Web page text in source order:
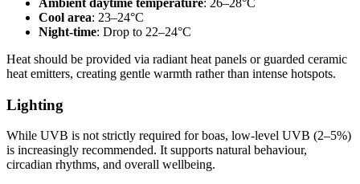
Ambient daytime temperature: 26–28°C
Cool area: 23–24°C
Night-time: Drop to 22–24°C
Heat should be provided via radiant heat panels or guarded ceramic
heat emitters, creating gentle warmth rather than intense hotspots.
Lighting
While UVB is not strictly required for boas, low-level UVB (2–5%)
is increasingly recommended. It supports natural behaviour,
circadian rhythms, and overall wellbeing.